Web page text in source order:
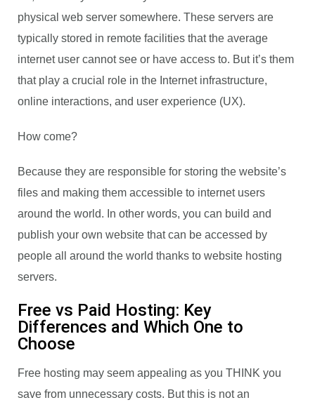
physical web server somewhere. These servers are
typically stored in remote facilities that the average
internet user cannot see or have access to. But it’s them
that play a crucial role in the Internet infrastructure,
online interactions, and user experience (UX).
How come?
Because they are responsible for storing the website’s
files and making them accessible to internet users
around the world. In other words, you can build and
publish your own website that can be accessed by
people all around the world thanks to website hosting
servers.
Free vs Paid Hosting: Key
Differences and Which One to
Choose
Free hosting may seem appealing as you THINK you
save from unnecessary costs. But this is not an